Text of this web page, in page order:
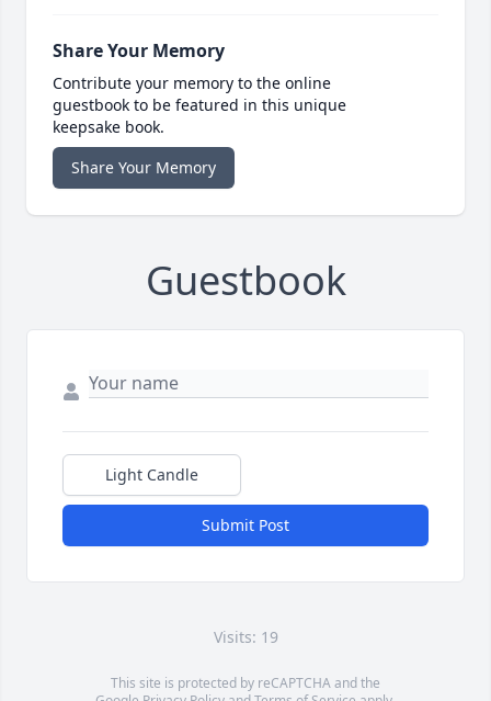
Share Your Memory
Contribute your memory to the online
guestbook to be featured in this unique
keepsake book.
Share Your Memory
Guestbook
Light Candle
Submit Post
Visits: 19
This site is protected by reCAPTCHA and the